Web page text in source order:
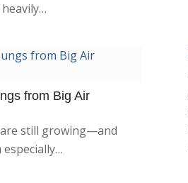
from Big Air
still growing—and